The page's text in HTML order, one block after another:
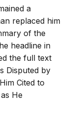
a
replaced him
of the
headline in
the full text
Disputed by
Cited to
He